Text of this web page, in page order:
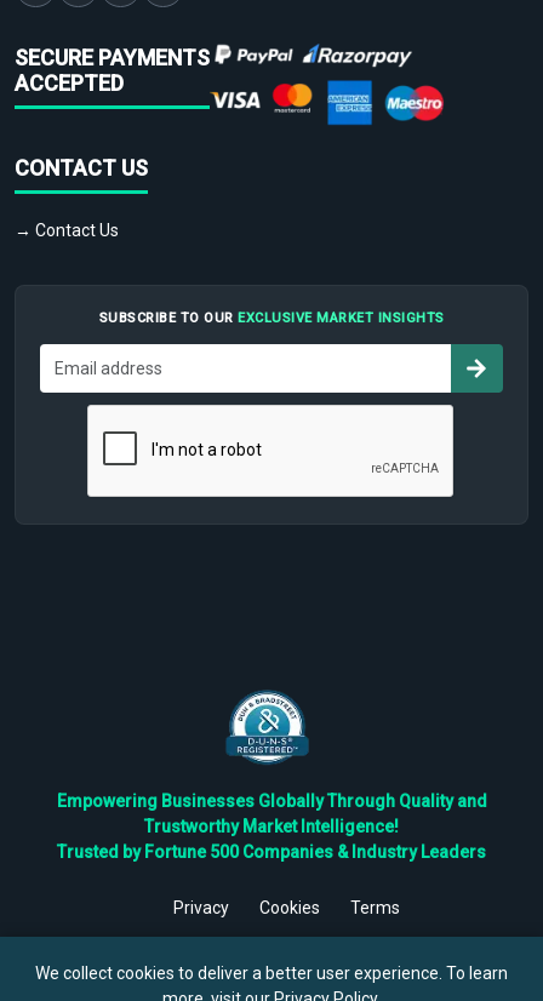
SECURE PAYMENTS
ACCEPTED
CONTACT US
→ Contact Us
SUBSCRIBE TO OUR EXCLUSIVE MARKET INSIGHTS
Empowering Businesses Globally Through Quality and
Trustworthy Market Intelligence!
Trusted by Fortune 500 Companies & Industry Leaders
Privacy Cookies
Terms
Reserved.
We collect cookies to deliver a better user experience. To learn